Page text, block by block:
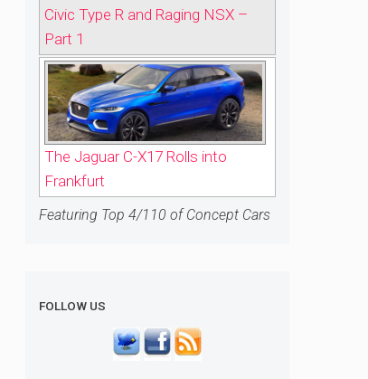
Civic Type R and Raging NSX –
Part 1
The Jaguar C-X17 Rolls into
Frankfurt
Featuring Top 4/110 of Concept Cars
FOLLOW US